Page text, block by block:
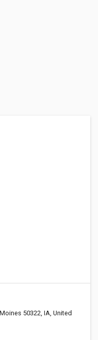
50322, IA, United